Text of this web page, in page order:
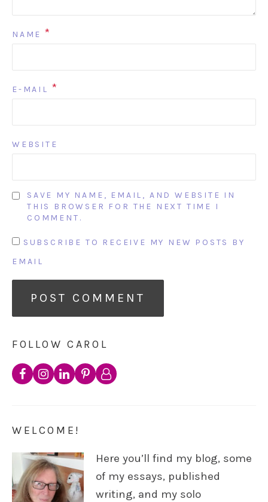
NAME *
E-MAIL *
WEBSITE
SAVE MY NAME, EMAIL, AND WEBSITE IN
THIS BROWSER FOR THE NEXT TIME I
COMMENT.
SUBSCRIBE TO RECEIVE MY NEW POSTS BY
EMAIL
FOLLOW CAROL
WELCOME!
Here you’ll find my blog, some
of my essays, published
writing, and my solo